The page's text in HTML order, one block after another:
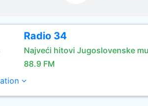
Radio 34
Najveći hitovi Jugoslovenske
88.9 FM